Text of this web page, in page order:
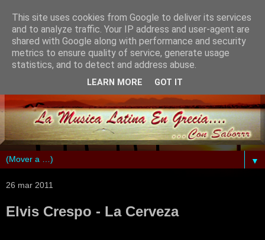
▼
26 mar 2011
Elvis Crespo - La Cerveza
This site uses cookies from Google to deliver its services
and to analyze traffic. Your IP address and user-agent are
shared with Google along with performance and security
metrics to ensure quality of service, generate usage
statistics, and to detect and address abuse.
LEARN MORE GOT IT